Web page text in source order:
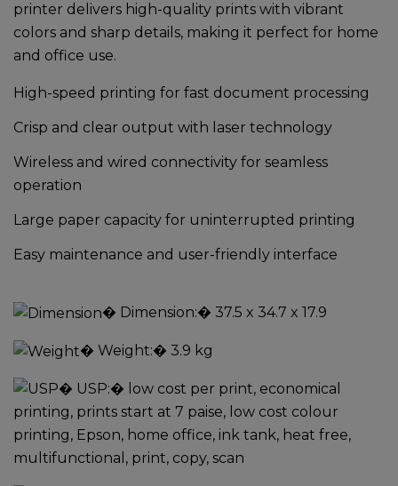
printer delivers high-quality prints with vibrant
colors and sharp details, making it perfect for home
and office use.
High-speed printing for fast document processing
Crisp and clear output with laser technology
Wireless and wired connectivity for seamless
operation
Large paper capacity for uninterrupted printing
Easy maintenance and user-friendly interface
� Dimension:� 37.5 x 34.7 x 17.9
� Weight:� 3.9 kg
� USP:� low cost per print, economical
printing, prints start at 7 paise, low cost colour
printing, Epson, home office, ink tank, heat free,
multifunctional, print, copy, scan